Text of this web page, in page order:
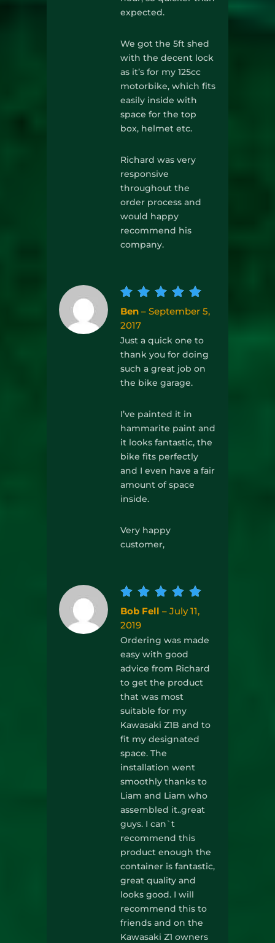
expected.
We got the 5ft shed
with the decent lock
as it’s for my 125cc
motorbike, which fits
easily inside with
space for the top
box, helmet etc.
Richard was very
responsive
throughout the
order process and
would happy
recommend his
company.
Rated5
out of
5
Ben– September 5,
2017
Just a quick one to
thank you for doing
such a great job on
the bike garage.
I’ve painted it in
hammarite paint and
it looks fantastic, the
bike fits perfectly
and I even have a fair
amount of space
inside.
Very happy
customer,
Rated5
out of
5
Bob Fell– July 11,
2019
Ordering was made
easy with good
advice from Richard
to get the product
that was most
suitable for my
Kawasaki Z1B and to
fit my designated
space. The
installation went
smoothly thanks to
Liam and Liam who
assembled it..great
guys. I can`t
recommend this
product enough the
container is fantastic,
great quality and
looks good. I will
recommend this to
friends and on the
Kawasaki Z1 owners